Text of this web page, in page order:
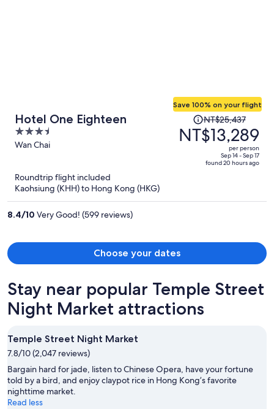
Hotel One Eighteen
3.5
out
5
Wan Chai
Save 100% on your flight
Price
was
NT$25,437,
NT$25,437
NT$13,289
per person
Sep 14 - Sep 17
found 20 hours ago
Roundtrip flight included
Kaohsiung (KHH) to Hong Kong (HKG)
8.4/10 Very Good! (599 reviews)
Choose your dates
Stay near popular Temple Street
Night Market attractions
Temple Street Night Market
7.8/10 (2,047 reviews)
Bargain hard for jade, listen to Chinese Opera, have your fortune
told by a bird, and enjoy claypot rice in Hong Kong’s favorite
nighttime market.
Read less